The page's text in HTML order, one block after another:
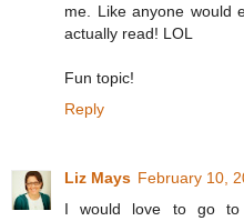
me. Like anyone would
actually read! LOL
Fun topic!
Reply
Liz Mays February 10,
I would love to go to